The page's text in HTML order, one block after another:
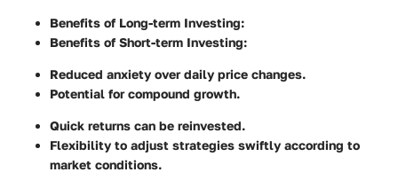
Benefits of Long-term Investing:
Benefits of Short-term Investing:
Reduced anxiety over daily price changes.
Potential for compound growth.
Quick returns can be reinvested.
Flexibility to adjust strategies swiftly according to
market conditions.